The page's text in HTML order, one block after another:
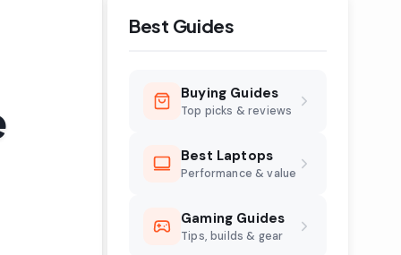
Best Guides
Buying Guides
Top picks & reviews
Best Laptops
Performance & value
Gaming Guides
Tips, builds & gear